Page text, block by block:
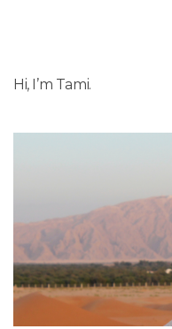
Hi, I’m Tami.